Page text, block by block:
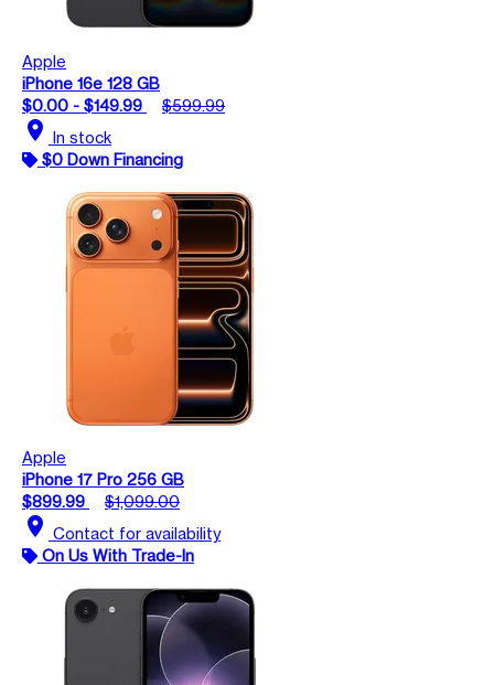
Apple
iPhone 16e 128 GB
$0.00 - $149.99
$599.99
location_on In stock
$0 Down Financing
Apple
iPhone 17 Pro 256 GB
$899.99
$1,099.00
location_on Contact for availability
On Us With Trade-In